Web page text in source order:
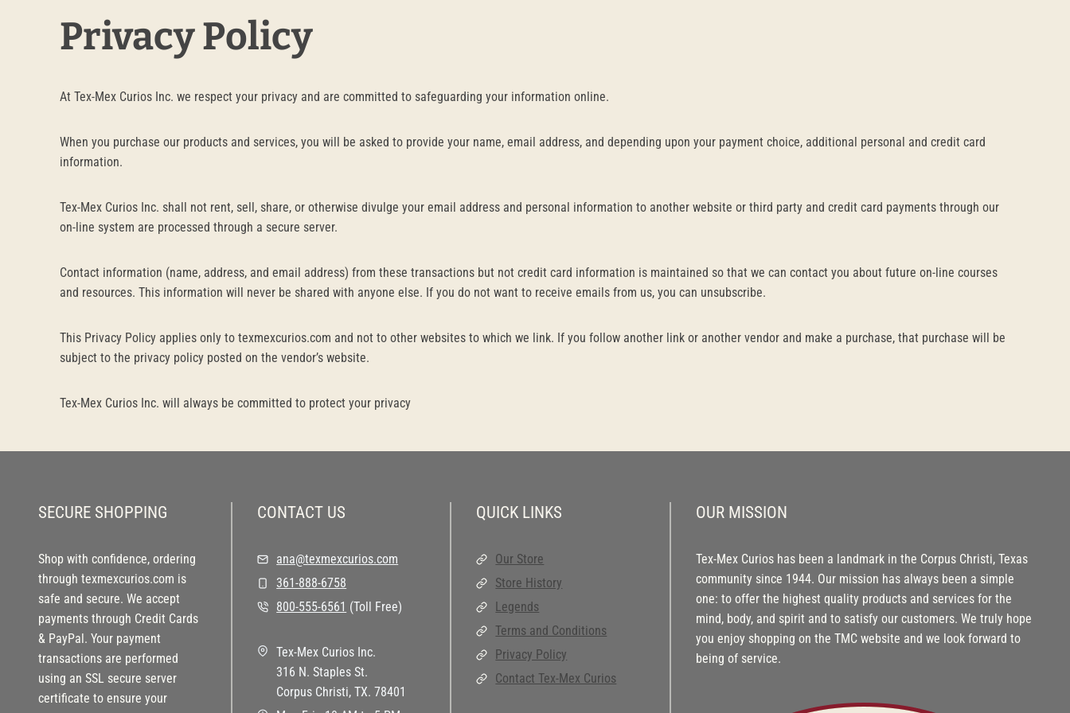
Privacy Policy
At Tex-Mex Curios Inc. we respect your privacy and are committed to safeguarding your information online.
When you purchase our products and services, you will be asked to provide your name, email address, and depending upon your payment choice, additional personal and credit card
information.
Tex-Mex Curios Inc. shall not rent, sell, share, or otherwise divulge your email address and personal information to another website or third party and credit card payments through our
on-line system are processed through a secure server.
Contact information (name, address, and email address) from these transactions but not credit card information is maintained so that we can contact you about future on-line courses
and resources. This information will never be shared with anyone else. If you do not want to receive emails from us, you can unsubscribe.
This Privacy Policy applies only to texmexcurios.com and not to other websites to which we link. If you follow another link or another vendor and make a purchase, that purchase will be
subject to the privacy policy posted on the vendor’s website.
Tex-Mex Curios Inc. will always be committed to protect your privacy
SECURE SHOPPING
Shop with confidence, ordering
through texmexcurios.com is
safe and secure. We accept
payments through Credit Cards
& PayPal. Your payment
transactions are performed
using an SSL secure server
certificate to ensure your
CONTACT US
ana@texmexcurios.com
361-888-6758
800-555-6561 (Toll Free)
Tex-Mex Curios Inc.
316 N. Staples St.
Corpus Christi, TX. 78401
QUICK LINKS
Our Store
Store History
Legends
Terms and Conditions
Privacy Policy
Contact Tex-Mex Curios
OUR MISSION
Tex-Mex Curios has been a landmark in the Corpus Christi, Texas
community since 1944. Our mission has always been a simple
one: to offer the highest quality products and services for the
mind, body, and spirit and to satisfy our customers. We truly hope
you enjoy shopping on the TMC website and we look forward to
being of service.